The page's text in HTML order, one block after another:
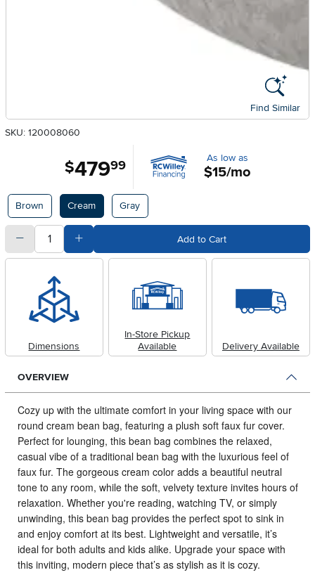
Find Similar
SKU: 120008060
$479.99 As low as
$15/mo
Available Options
Brown Cream Gray
quantitySubtract Quantity Value Add to Cart
Dimensions
In-Store Pickup
Available
Delivery Available
OVERVIEW
Cozy up with the ultimate comfort in your living space with our
round cream bean bag, featuring a plush soft faux fur cover.
Perfect for lounging, this bean bag combines the relaxed,
casual vibe of a traditional bean bag with the luxurious feel of
faux fur. The gorgeous cream color adds a beautiful neutral
tone to any room, while the soft, velvety texture invites hours of
relaxation. Whether you're reading, watching TV, or simply
unwinding, this bean bag provides the perfect spot to sink in
and enjoy comfort at its best. Lightweight and versatile, it’s
ideal for both adults and kids alike. Upgrade your space with
this inviting, modern piece that’s as stylish as it is cozy.